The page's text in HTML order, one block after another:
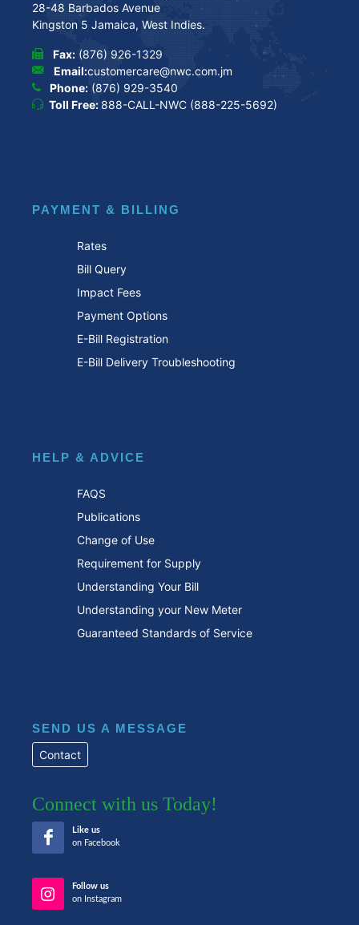
28-48 Barbados Avenue
Kingston 5 Jamaica, West Indies.
Fax: (876) 926-1329
Email:customercare@nwc.com.jm
Phone: (876) 929-3540
Toll Free: 888-CALL-NWC (888-225-5692)
PAYMENT & BILLING
Rates
Bill Query
Impact Fees
Payment Options
E-Bill Registration
E-Bill Delivery Troubleshooting
HELP & ADVICE
FAQS
Publications
Change of Use
Requirement for Supply
Understanding Your Bill
Understanding your New Meter
Guaranteed Standards of Service
SEND US A MESSAGE
Contact
Connect with us Today!
Like us
on Facebook
Follow us
on Instagram